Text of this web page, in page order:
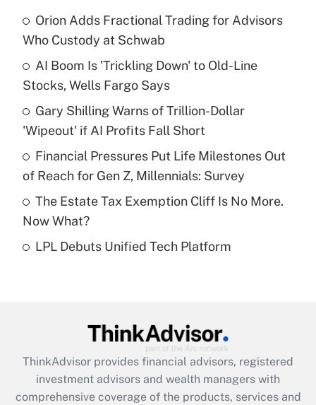
What is the temporary deduction for tip
income?
Get Answer
Recently Updated Q&As
What is a high deductible health plan for
purposes of an HSA?
Get Answer
Are remote workers eligible for leave
What is the CARES Act employee
retention tax credit that was available
during 2020 and 2021?
Orion Adds Fractional Trading for Advisors
Who Custody at Schwab
AI Boom Is 'Trickling Down' to Old-Line
Stocks, Wells Fargo Says
Gary Shilling Warns of Trillion-Dollar
'Wipeout' if AI Profits Fall Short
Financial Pressures Put Life Milestones Out
of Reach for Gen Z, Millennials: Survey
The Estate Tax Exemption Cliff Is No More.
Now What?
LPL Debuts Unified Tech Platform
ThinkAdvisor provides financial advisors, registered
investment advisors and wealth managers with
comprehensive coverage of the products, services and